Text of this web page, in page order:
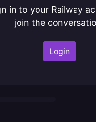
in to your Railway
join the
Login